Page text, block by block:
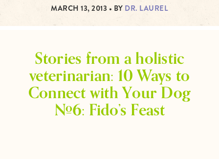
MARCH 13, 2013 • BY DR. LAUREL
Stories from a holistic
veterinarian: 10 Ways to
Connect with Your Dog
#6: Fido’s Feast